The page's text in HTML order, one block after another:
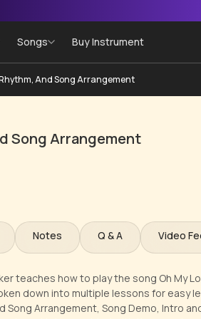
Songs Buy Instrument
And Song Arrangement
Song Arrangement
Notes Q & A Video
teaches how to play the song Oh My
down into multiple lessons for easy
Song Arrangement, Song Demo, Intro